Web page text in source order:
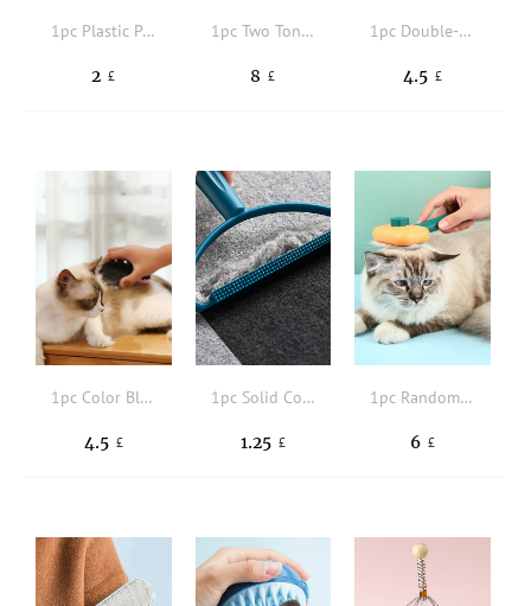
1pc Plastic Pet Hair Comb
2 £
1pc Two Tone Pet Hair Comb
8 £
1pc Double-sided Pet Brush
4.5 £
1pc Color Block Pet Hair Comb
4.5 £
1pc Solid Color Pet Hair Brush
1.25 £
1pc Random Color Pet Hair Comb
6 £